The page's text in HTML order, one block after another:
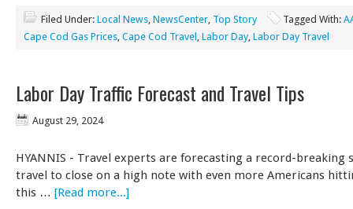
Filed Under: Local News, NewsCenter, Top Story Tagged With:
Cape Cod Gas Prices, Cape Cod Travel , Labor Day, Labor Day Travel
Labor Day Traffic Forecast and Travel Tips
August 29, 2024
HYANNIS - Travel experts are forecasting a record-breaking
travel to close on a high note with even more Americans
this … [Read more...]